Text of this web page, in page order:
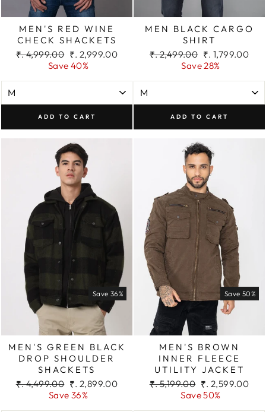
MEN'S RED WINE
CHECK SHACKETS
Regular
₹. 4,999.00 Sale
price
₹. 2,999.00
Save 40%
ADD TO CART
MEN BLACK CARGO
SHIRT
Regular
₹. 2,499.00 Sale
price
₹. 1,799.00
Save 28%
ADD TO CART
Save 36%
MEN'S GREEN BLACK
DROP SHOULDER
SHACKETS
Regular
₹. 4,499.00 Sale
price
₹. 2,899.00
Save 36%
Save 50%
MEN'S BROWN
INNER FLEECE
UTILITY JACKET
Regular
₹. 5,199.00 Sale
price
₹. 2,599.00
Save 50%